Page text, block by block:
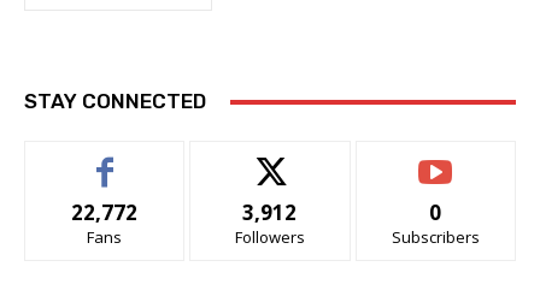
STAY CONNECTED
22,772
Fans
3,912
Followers
0
Subscribers